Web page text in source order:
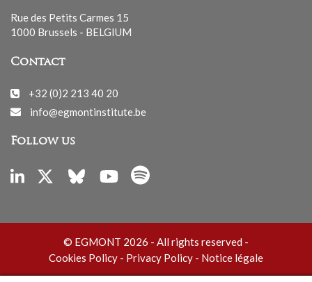
Rue des Petits Carmes 15
1000 Brussels - BELGIUM
Contact
+32 (0)2 213 40 20
info@egmontinstitute.be
Follow us
© EGMONT 2026 - All rights reserved -
Cookies Policy - Privacy Policy - Notice légale